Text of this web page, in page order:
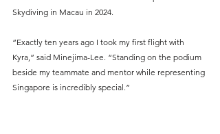
Skydiving in Macau in 2024.
“Exactly ten years ago I took my first flight with
Kyra,” said Minejima-Lee. “Standing on the podium
beside my teammate and mentor while representing
Singapore is incredibly special.”